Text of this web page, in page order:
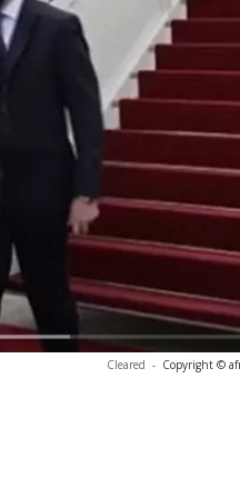
Cleared - Copyright ©